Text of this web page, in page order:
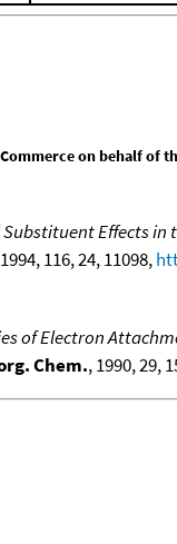
on behalf of
Effects in
116, 24, 11098,
of Electron
Chem., 1990, 29,